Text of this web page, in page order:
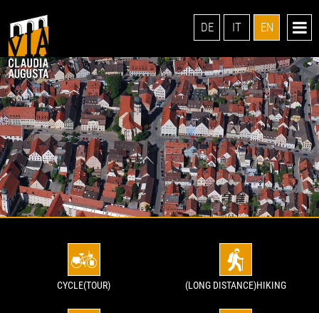
DE IT EN
CYCLE(TOUR) (LONG DISTANCE)HIKING